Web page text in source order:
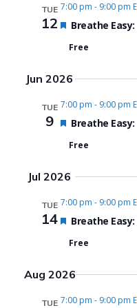
TUE
12
7:00 pm - 9:00 pm
Featured
Breathe
Free
Jun 2026
TUE
9
7:00 pm - 9:00 pm
Featured
Breathe
Free
Jul 2026
TUE
14
7:00 pm - 9:00 pm
Featured
Breathe
Free
Aug 2026
TUE 7:00 pm - 9:00 pm